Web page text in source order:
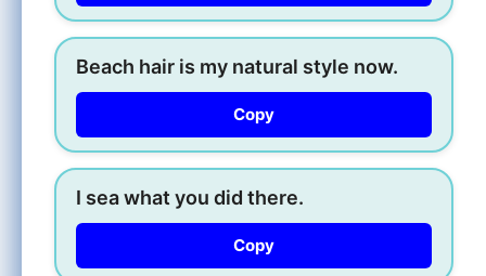
Beach hair is my natural style now.
Copy
I sea what you did there.
Copy